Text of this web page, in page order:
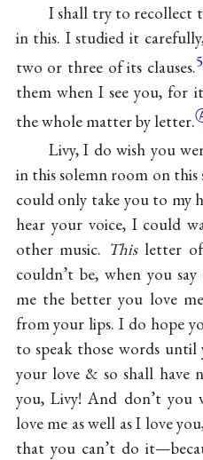
I shall try to recollect
in this. I studied it
two or three of its clauses.5
them when I see you, for
the whole matter by letter.
Livy, I do wish you
in this solemn room on
could only take you to my
hear your voice, I could
other music. Thisletter of
couldn’t be, when you
me the better you love
from your lips. I do hope
to speak those words until
your love & so shall
you, Livy! And don’t you
love me as well as I love
that you can’t do